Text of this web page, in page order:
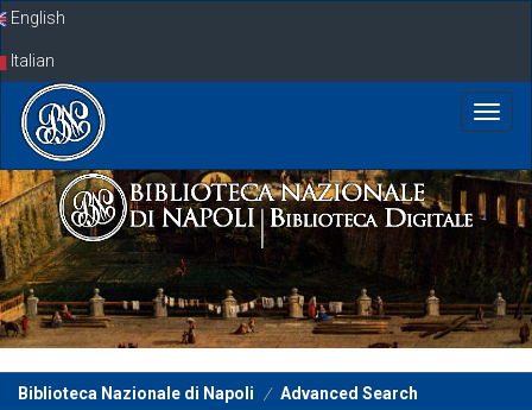
SkipEnglish
Italian
Biblioteca Nazionale di Napoli Advanced Search